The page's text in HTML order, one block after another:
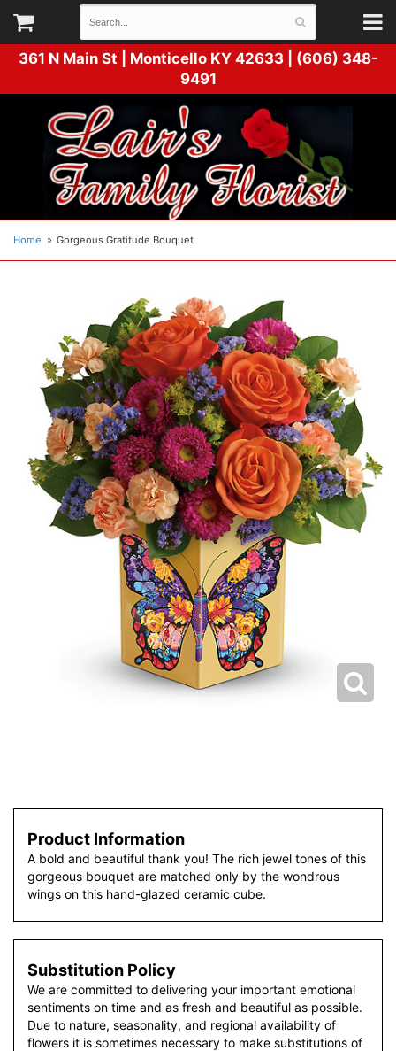
361 N Main St | Monticello KY 42633 | (606) 348-
9491
Home Gorgeous Gratitude Bouquet
Product Information
A bold and beautiful thank you! The rich jewel tones of this
gorgeous bouquet are matched only by the wondrous
wings on this hand-glazed ceramic cube.
Substitution Policy
We are committed to delivering your important emotional
sentiments on time and as fresh and beautiful as possible.
Due to nature, seasonality, and regional availability of
flowers it is sometimes necessary to make substitutions of